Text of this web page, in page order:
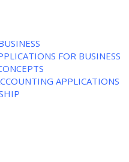
FOR BUSINESS
APPLICATIONS